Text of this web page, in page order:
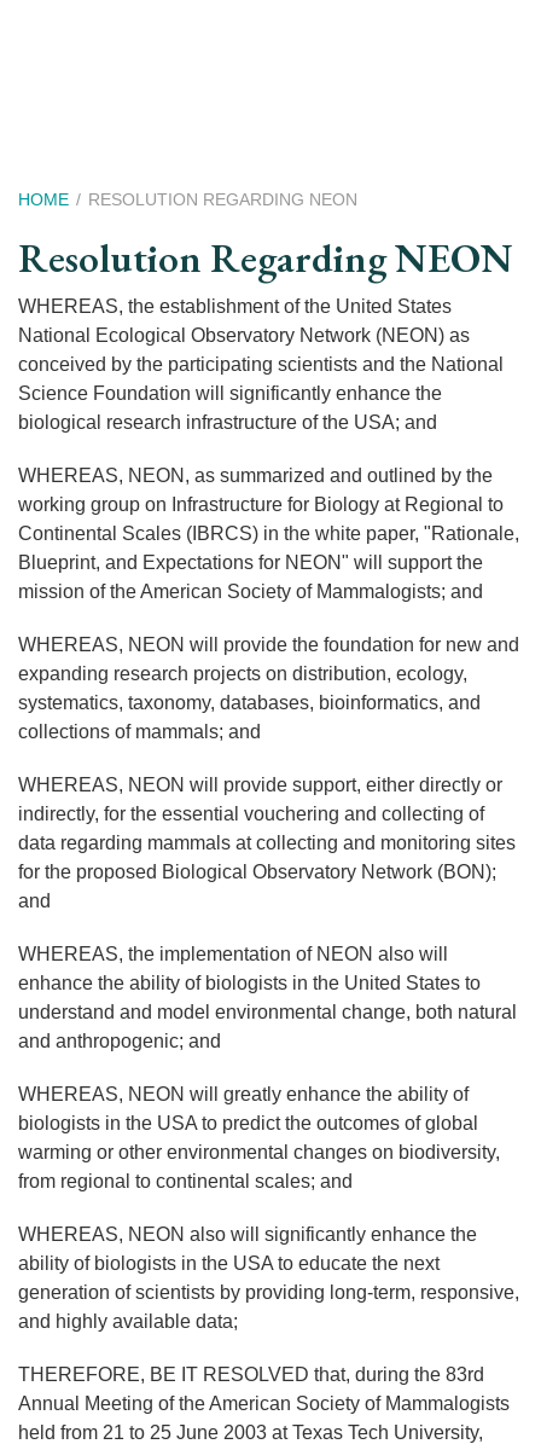
Breadcrumb
HOME RESOLUTION REGARDING NEON
Resolution Regarding NEON
WHEREAS, the establishment of the United States
National Ecological Observatory Network (NEON) as
conceived by the participating scientists and the National
Science Foundation will significantly enhance the
biological research infrastructure of the USA; and
WHEREAS, NEON, as summarized and outlined by the
working group on Infrastructure for Biology at Regional to
Continental Scales (IBRCS) in the white paper, "Rationale,
Blueprint, and Expectations for NEON" will support the
mission of the American Society of Mammalogists; and
WHEREAS, NEON will provide the foundation for new and
expanding research projects on distribution, ecology,
systematics, taxonomy, databases, bioinformatics, and
collections of mammals; and
WHEREAS, NEON will provide support, either directly or
indirectly, for the essential vouchering and collecting of
data regarding mammals at collecting and monitoring sites
for the proposed Biological Observatory Network (BON);
and
WHEREAS, the implementation of NEON also will
enhance the ability of biologists in the United States to
understand and model environmental change, both natural
and anthropogenic; and
WHEREAS, NEON will greatly enhance the ability of
biologists in the USA to predict the outcomes of global
warming or other environmental changes on biodiversity,
from regional to continental scales; and
WHEREAS, NEON also will significantly enhance the
ability of biologists in the USA to educate the next
generation of scientists by providing long-term, responsive,
and highly available data;
THEREFORE, BE IT RESOLVED that, during the 83rd
Annual Meeting of the American Society of Mammalogists
held from 21 to 25 June 2003 at Texas Tech University,